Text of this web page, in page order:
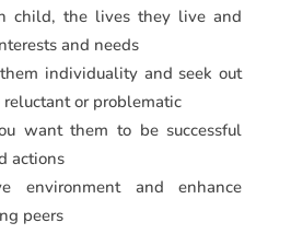
child, the lives they live and
and needs
individuality and seek out
or problematic
want them to be successful
actions
environment and enhance
peers